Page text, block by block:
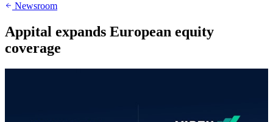
Newsroom
Appital expands European equity
coverage